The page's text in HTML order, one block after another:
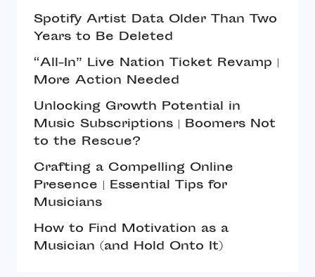
Spotify Artist Data Older Than Two
Years to Be Deleted
“All-In” Live Nation Ticket Revamp |
More Action Needed
Unlocking Growth Potential in
Music Subscriptions | Boomers Not
to the Rescue?
Crafting a Compelling Online
Presence | Essential Tips for
Musicians
How to Find Motivation as a
Musician (and Hold Onto It)